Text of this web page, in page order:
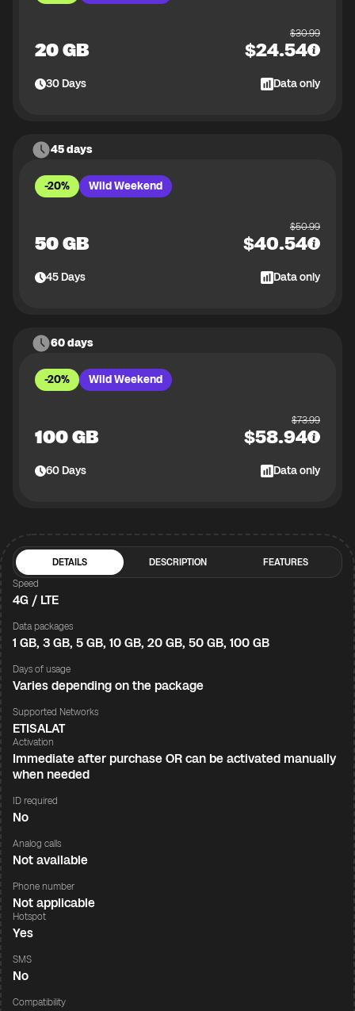
20 GB
$30.99
$24.54
30Days Data only
45 days
-20% Wild Weekend
50 GB
$50.99
$40.54
45Days Data only
60 days
-20% Wild Weekend
100 GB
$73.99
$58.94
60Days Data only
DETAILS DESCRIPTION
FEATURES
Speed
4G / LTE
Data packages
1 GB, 3 GB, 5 GB, 10 GB, 20 GB, 50 GB, 100 GB
Days of usage
Varies depending on the package
Supported Networks
ETISALAT
Activation
Immediate after purchase OR can be activated manually
when needed
ID required
No
Analog calls
Not available
Phone number
Not applicable
Hotspot
Yes
SMS
No
Compatibility